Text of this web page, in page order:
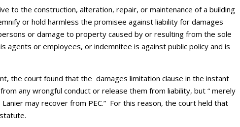
to the construction, alteration, repair, or maintenance of a building
or hold harmless the promisee against liability for damages
or damage to property caused by or resulting from the sole
agents or employees, or indemnitee is against public policy and is
the court found that the damages limitation clause in the instant
any wrongful conduct or release them from liability, but “ merely
may recover from PEC.” For this reason, the court held that